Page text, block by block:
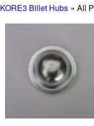
KORE3 Billet Hubs » All